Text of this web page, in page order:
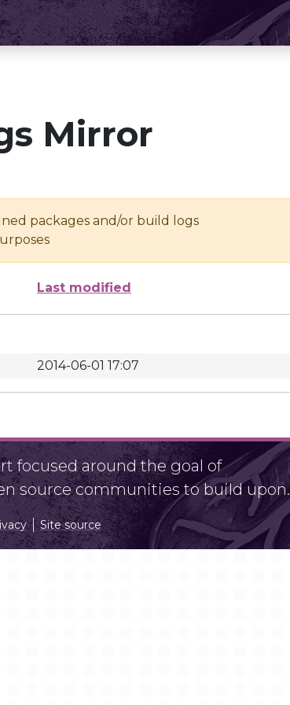
Mirror
packages and/or build logs
Last modified
2014-06-01 17:07
focused around the goal of
source communities to build upon.
Site source